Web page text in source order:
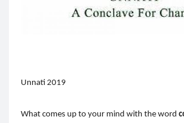
Unnati 2019
What comes up to your mind with the word